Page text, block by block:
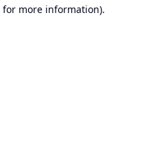
for more information).